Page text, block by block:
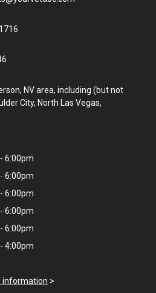
NV area, including (but not
City, North Las Vegas,
6:00pm
6:00pm
6:00pm
6:00pm
6:00pm
4:00pm
information >